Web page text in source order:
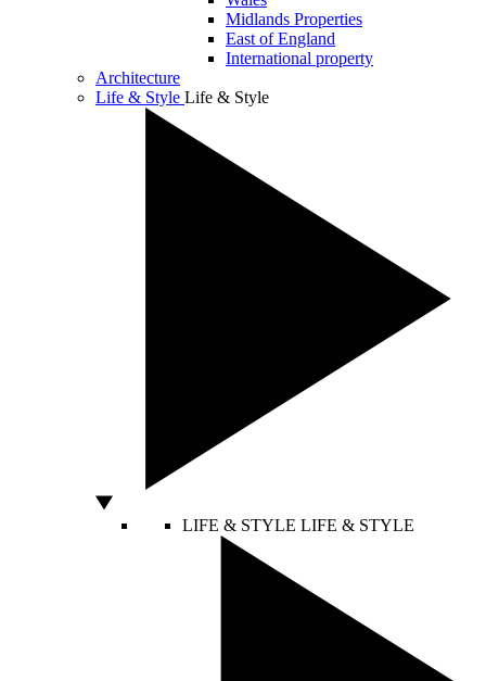
Midlands Properties
East of England
International property
Architecture
Life & Style Life & Style
LIFE & STYLE LIFE & STYLE